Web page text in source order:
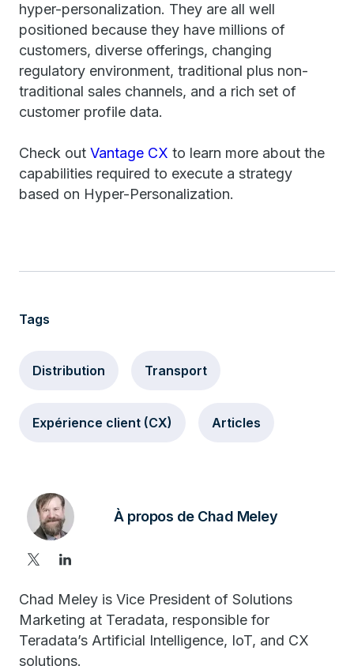
hyper-personalization. They are all well
positioned because they have millions of
customers, diverse offerings, changing
regulatory environment, traditional plus non-
traditional sales channels, and a rich set of
customer profile data.
Check out Vantage CX to learn more about the
capabilities required to execute a strategy
based on Hyper-Personalization.
Tags
Distribution Transport
Expérience client (CX) Articles
À propos de Chad Meley
Chad Meley is Vice President of Solutions
Marketing at Teradata, responsible for
Teradata’s Artificial Intelligence, IoT, and CX
solutions.